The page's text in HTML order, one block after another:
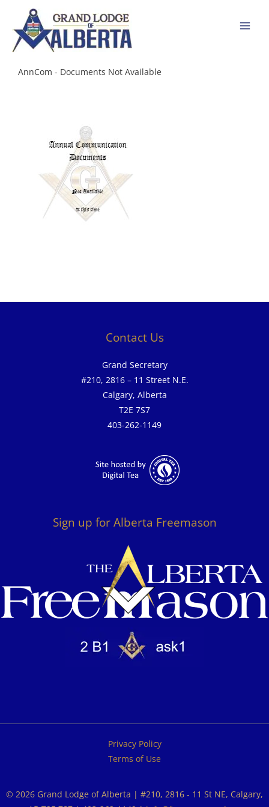
content
AnnCom - Documents Not Available
Contact Us
Grand Secretary
#210, 2816 – 11 Street N.E.
Calgary, Alberta
T2E 7S7
403-262-1149
Sign up for Alberta Freemason
Privacy Policy
Terms of Use
© 2026 Grand Lodge of Alberta | #210, 2816 - 11 St NE, Calgary,